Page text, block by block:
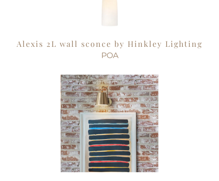
Alexis 2L wall sconce by Hinkley Lighting
POA